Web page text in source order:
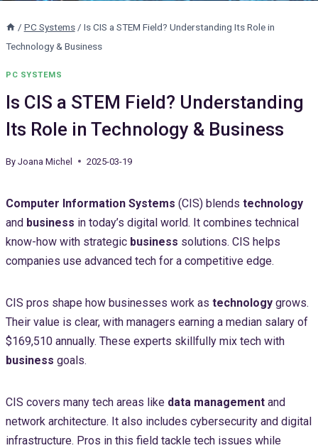
/ PC Systems / Is CIS a STEM Field? Understanding Its Role in
Technology & Business
PC SYSTEMS
Is CIS a STEM Field? Understanding
Its Role in Technology & Business
By Joana Michel 2025-03-19
Computer Information Systems (CIS) blends technology
and business in today’s digital world. It combines technical
know-how with strategic business solutions. CIS helps
companies use advanced tech for a competitive edge.
CIS pros shape how businesses work as technology grows.
Their value is clear, with managers earning a median salary of
$169,510 annually. These experts skillfully mix tech with
business goals.
CIS covers many tech areas like data management and
network architecture. It also includes cybersecurity and digital
infrastructure. Pros in this field tackle tech issues while